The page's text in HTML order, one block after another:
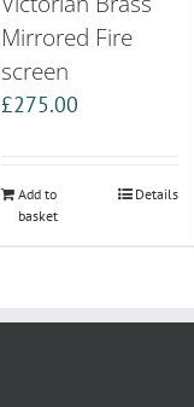
Mirrored Fire
screen
£275.00
Add to
basket
Details